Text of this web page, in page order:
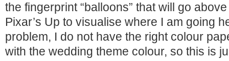
the fingerprint “balloons” that will go
Pixar’s Up to visualise where I am going
problem, I do not have the right colour
with the wedding theme colour, so this is